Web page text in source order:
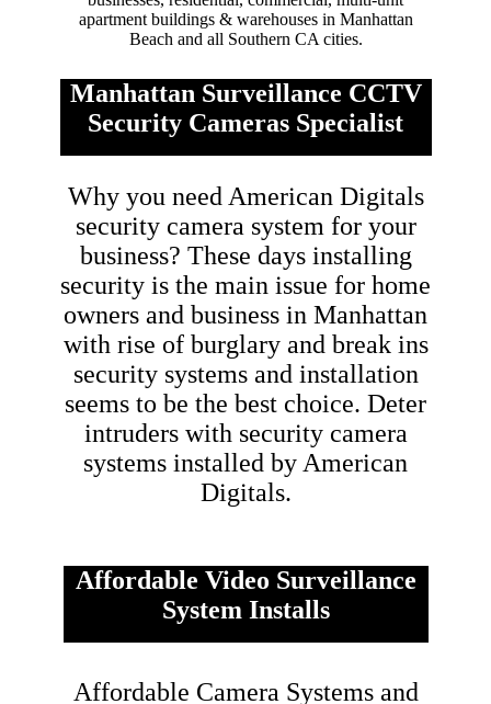
apartment buildings & warehouses in Manhattan
Beach and all Southern CA cities.
Manhattan Surveillance CCTV
Security Cameras Specialist
Why you need American Digitals
security camera system for your
business? These days installing
security is the main issue for home
owners and business in Manhattan
with rise of burglary and break ins
security systems and installation
seems to be the best choice. Deter
intruders with security camera
systems installed by American
Digitals.
Affordable Video Surveillance
System Installs
Affordable Camera Systems and